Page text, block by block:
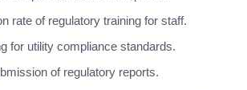
rate of regulatory training for staff.
for utility compliance standards.
of regulatory reports.